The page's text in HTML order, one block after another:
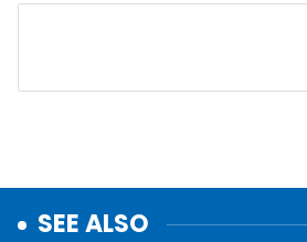
SEE ALSO